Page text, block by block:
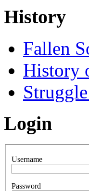
History
Fallen
History
Login
Username
Password